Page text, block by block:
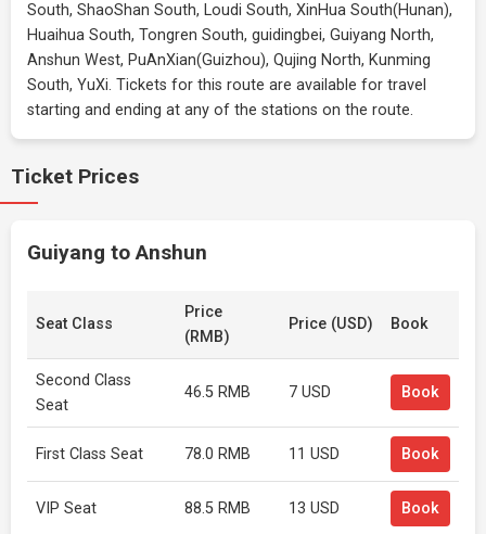
South, ShaoShan South, Loudi South, XinHua South(Hunan),
Huaihua South, Tongren South, guidingbei, Guiyang North,
Anshun West, PuAnXian(Guizhou), Qujing North, Kunming
South, YuXi. Tickets for this route are available for travel
starting and ending at any of the stations on the route.
Ticket Prices
Guiyang to Anshun
Seat Class
Price
(RMB)
Price (USD) Book
Second Class
Seat
46.5 RMB 7 USD Book
First Class Seat 78.0 RMB 11 USD Book
VIP Seat 88.5 RMB 13 USD Book